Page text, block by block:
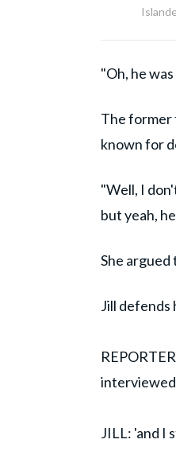
"Oh, he
The former
known for
"Well, I
but yeah,
She
Jill defends
interviewed
JILL: 'and I